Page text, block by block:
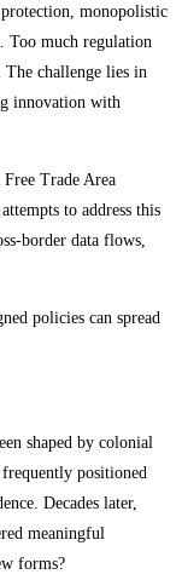
monopolistic
Too much regulation
The challenge lies in
innovation with
Trade Area
to address this
border data flows,
policies can spread
shaped by colonial
positioned
Decades later,
meaningful
forms?